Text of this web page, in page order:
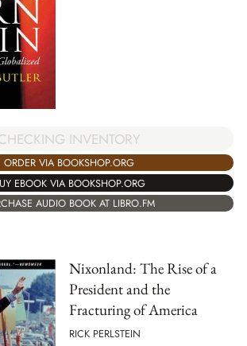
INVENTORY
ORDER VIA BOOKSHOP.ORG
EBOOK VIA BOOKSHOP.ORG
AUDIO BOOK AT LIBRO.FM
Nixonland: The Rise of a
President and the
Fracturing of America
RICK PERLSTEIN